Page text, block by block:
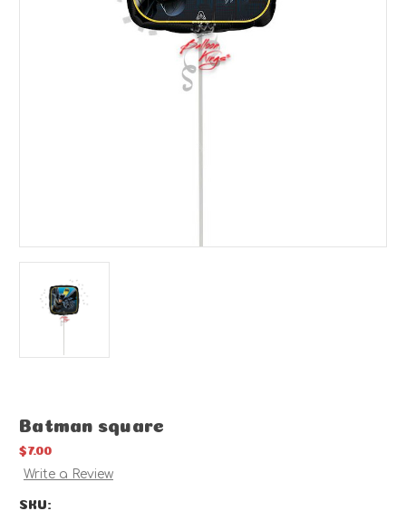
Batman square
$7.00
Write a Review
SKU: